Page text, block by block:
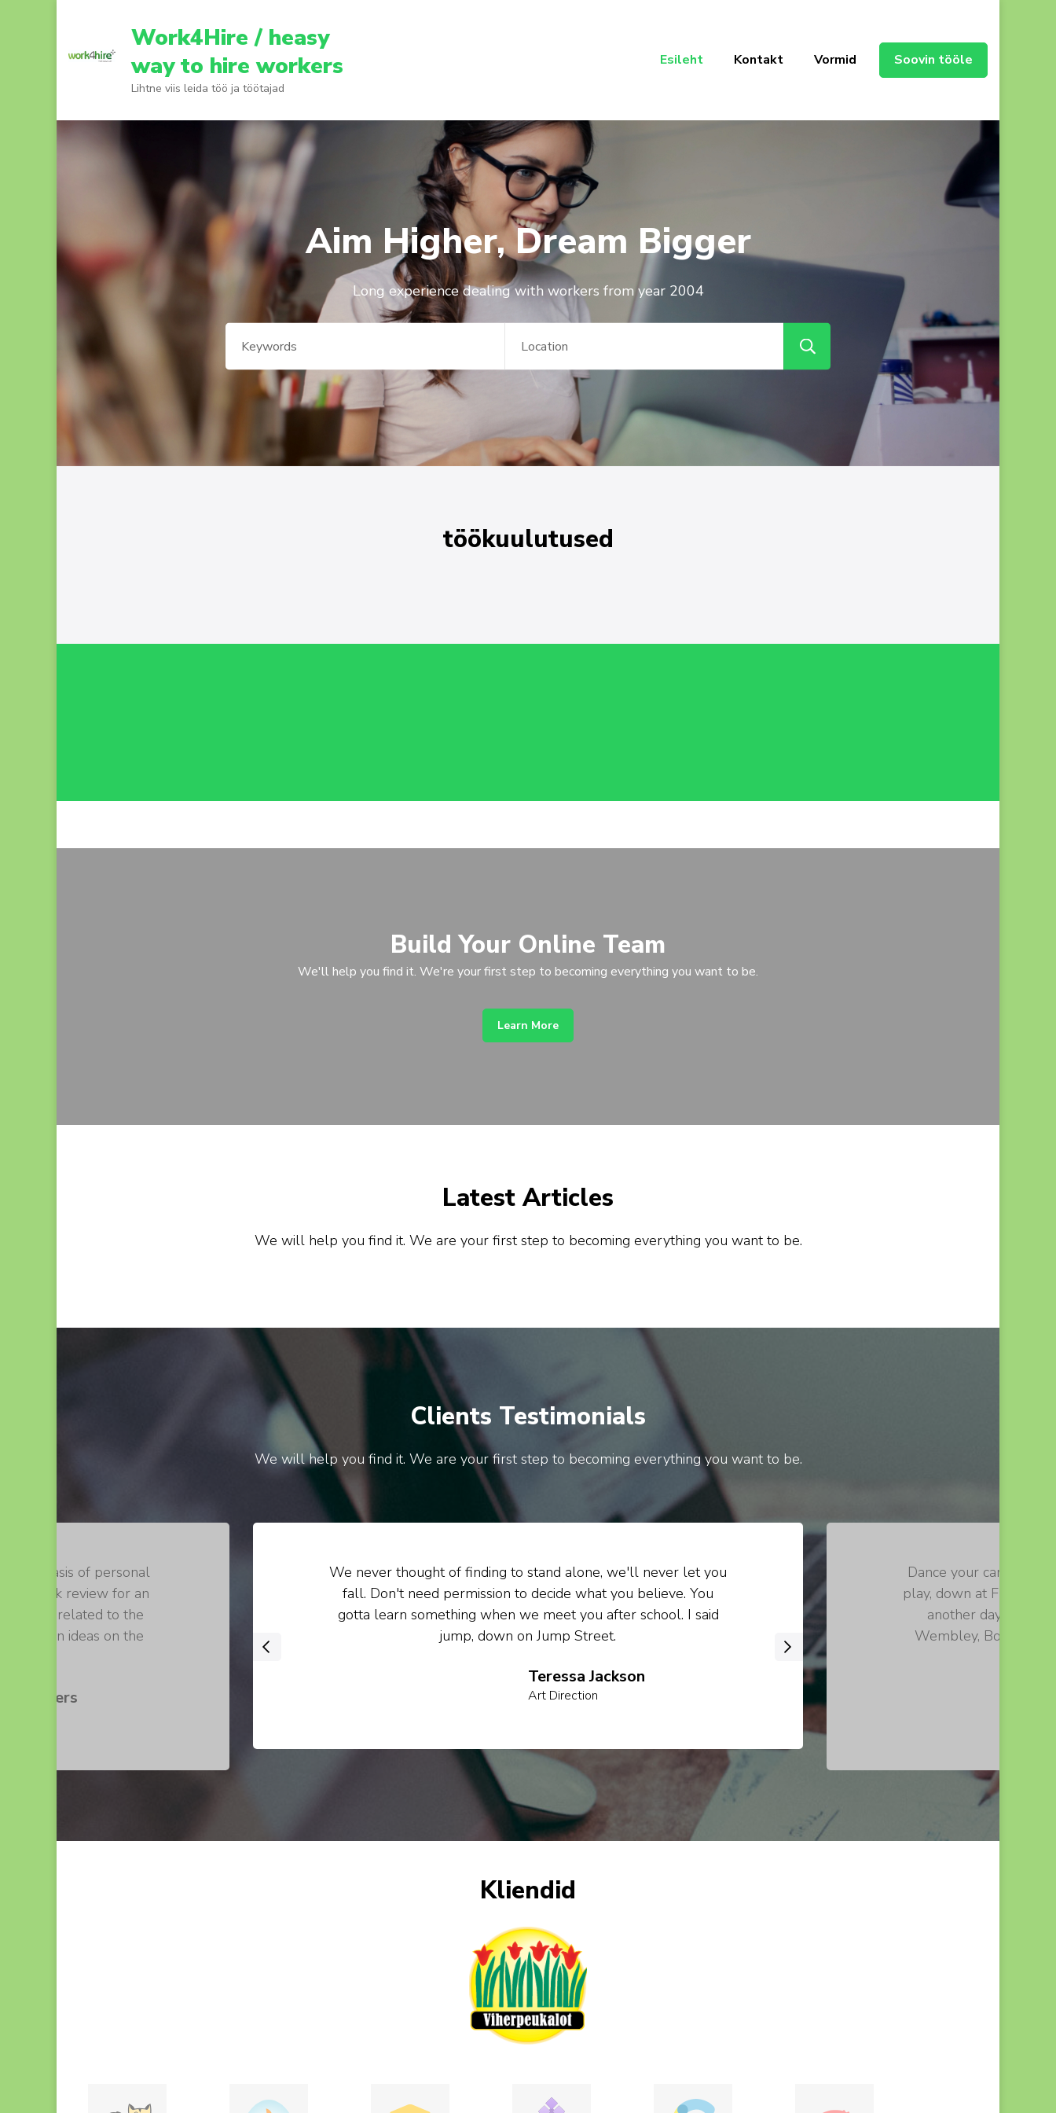
content
Work4Hire / heasy
way to hire workers
Lihtne viis leida töö ja töötajad
Esileht Kontakt Vormid Soovin tööle
Aim Higher, Dream Bigger
Long experience dealing with workers from year 2004
töökuulutused
Build Your Online Team
We'll help you find it. We're your first step to becoming everything you want to be.
Learn More
Latest Articles
We will help you find it. We are your first step to becoming everything you want to be.
Clients Testimonials
We will help you find it. We are your first step to becoming everything you want to be.
Walters
the basis of personal
of a book review for an
loosely related to the
own ideas on the
Teressa Jackson
Art Direction
We never thought of finding to stand alone, we'll never let you
fall. Don't need permission to decide what you believe. You
gotta learn something when we meet you after school. I said
jump, down on Jump Street.
Dance your cares
play, down at Fraggle
another day. Let
Wembley, Boober,
Kliendid